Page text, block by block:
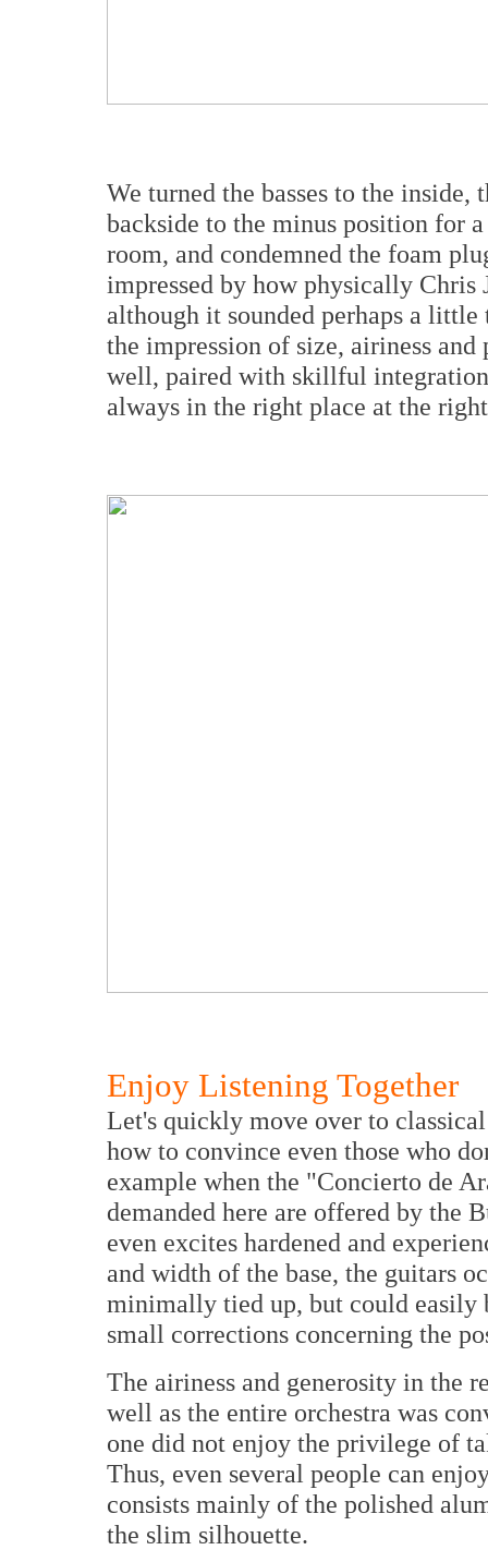
We turned the basses to the
backside to the minus position for
room, and condemned the foam
impressed by how physically Chris
although it sounded perhaps a
the impression of size, airiness
well, paired with skillful
always in the right place at the
Enjoy Listening Together
Let's quickly move over to
how to convince even those who
example when the "Concierto de
demanded here are offered by the
even excites hardened and
and width of the base, the guitars
minimally tied up, but could easily
small corrections concerning the
The airiness and generosity in the
well as the entire orchestra was
one did not enjoy the privilege of
Thus, even several people can
consists mainly of the polished
the slim silhouette.